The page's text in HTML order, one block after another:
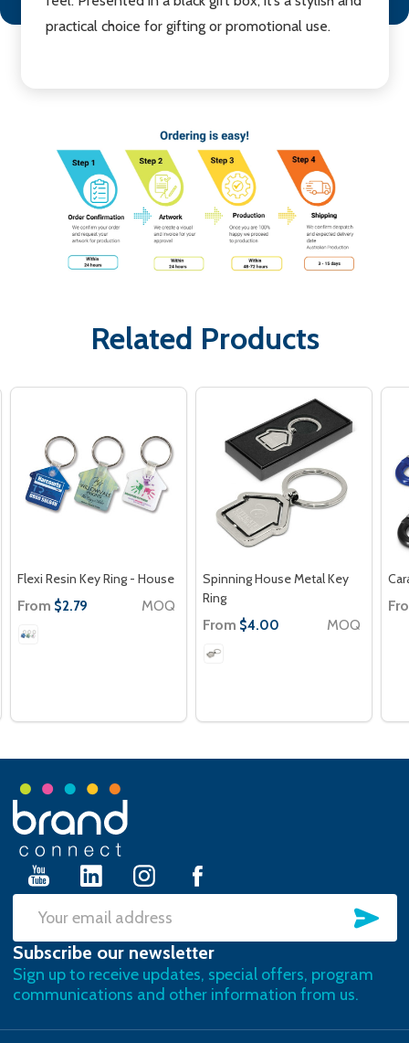
practical choice for gifting or promotional use.
Related Products
Flexi Resin Key Ring - House
From $2.79 MOQ
Spinning House Metal Key
Ring
From $4.00 MOQ
Footer
Start
Email
Address
Subscribe our newsletter
Sign up to receive updates, special offers, program
communications and other information from us.